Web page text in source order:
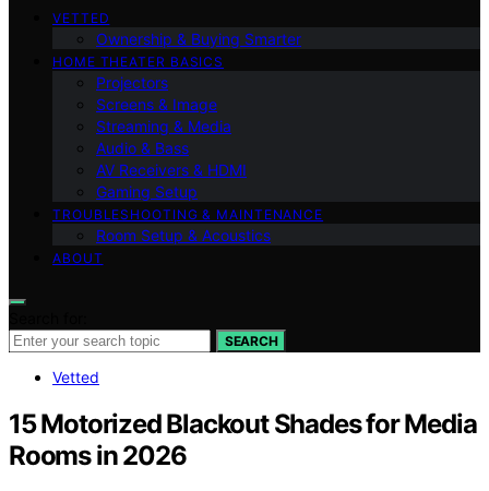
VETTED
Ownership & Buying Smarter
HOME THEATER BASICS
Projectors
Screens & Image
Streaming & Media
Audio & Bass
AV Receivers & HDMI
Gaming Setup
TROUBLESHOOTING & MAINTENANCE
Room Setup & Acoustics
ABOUT
SEARCH
Vetted
15 Motorized Blackout Shades for Media
Rooms in 2026